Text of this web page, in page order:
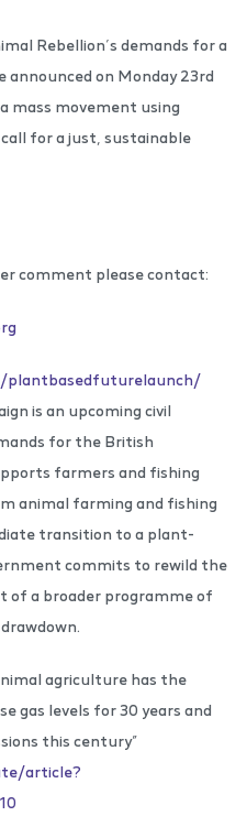
Rebellion’s demands for a
on Monday 23rd
mass movement using
for a just, sustainable
comment please contact:
plantbasedfuturelaunch/
is an upcoming civil
for the British
farmers and fishing
animal farming and fishing
transition to a plant-
commits to rewild the
of a broader programme of
agriculture has the
gas levels for 30 years and
this century”
article?